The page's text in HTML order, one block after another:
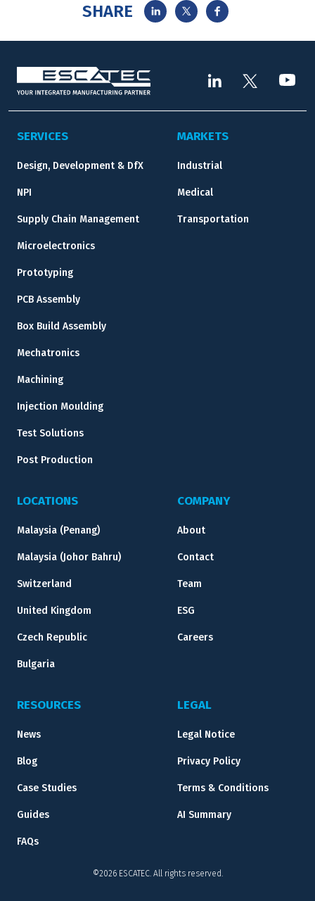
SHARE
SERVICES
Design, Development & DfX
NPI
Supply Chain Management
Microelectronics
Prototyping
PCB Assembly
Box Build Assembly
Mechatronics
Machining
Injection Moulding
Test Solutions
Post Production
MARKETS
Industrial
Medical
Transportation
LOCATIONS
Malaysia (Penang)
Malaysia (Johor Bahru)
Switzerland
United Kingdom
Czech Republic
Bulgaria
COMPANY
About
Contact
Team
ESG
Careers
RESOURCES
News
Blog
Case Studies
Guides
FAQs
LEGAL
Legal Notice
Privacy Policy
Terms & Conditions
AI Summary
©2026 ESCATEC. All rights reserved.